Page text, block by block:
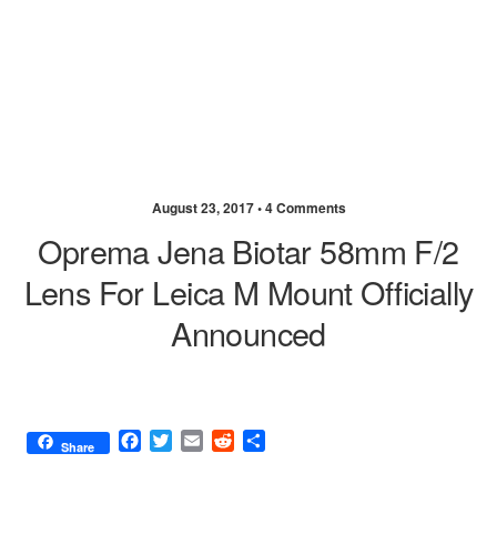
August 23, 2017 •4 Comments
Oprema Jena Biotar 58mm F/2
Lens For Leica M Mount Officially
Announced
Share
F
T
E
R